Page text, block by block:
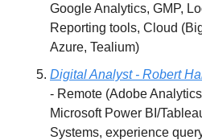
Google Analytics, GMP,
Reporting tools, Cloud
Azure, Tealium)
Digital Analyst - Robert
- Remote (Adobe
Microsoft Power BI/
Systems, experience